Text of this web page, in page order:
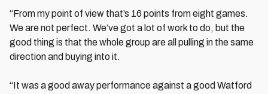
“From my point of view that’s 16 points from eight games.
We are not perfect. We’ve got a lot of work to do, but the
good thing is that the whole group are all pulling in the same
direction and buying into it.
“It was a good away performance against a good Watford